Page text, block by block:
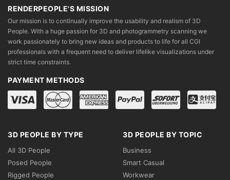
RENDERPEOPLE'S MISSION
Our mission is to continually improve the usability and realism of 3D
People. With a huge passion for 3D and photogrammetry scanning we
work passionately to bring new ideas and products to life for all CGI
professionals with a frequent need to deliver lifelike visualizations under
strict time constraints.
PAYMENT METHODS
3D PEOPLE BY TYPE
All 3D People
Posed People
Rigged People
3D PEOPLE BY TOPIC
Business
Smart Casual
Workwear